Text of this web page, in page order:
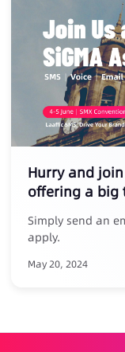
Hurry and
offering a big
Simply send an
apply.
May 20, 2024